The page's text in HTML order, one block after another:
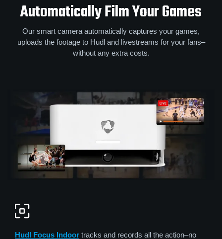
Automatically Film Your Games
Our smart camera automatically captures your games,
uploads the footage to Hudl and livestreams for your fans–
without any extra costs.
Hudl Focus Indoor tracks and records all the action–no